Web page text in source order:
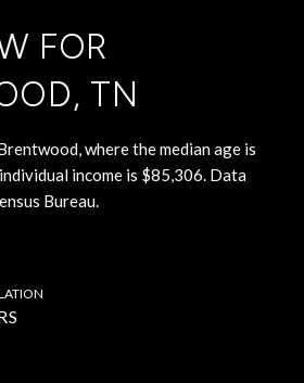
FOR
TN
where the median age is
income is $85,306. Data
Bureau.